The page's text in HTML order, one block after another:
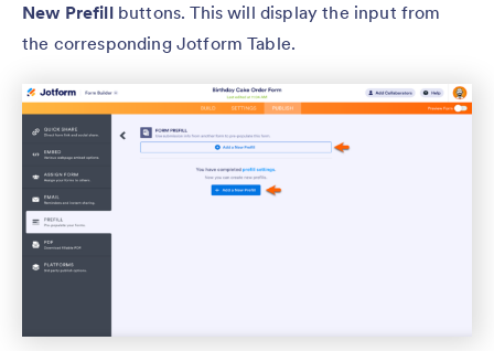
New Prefillbuttons. This will display the input from
the corresponding Jotform Table.